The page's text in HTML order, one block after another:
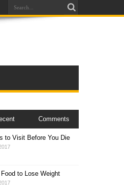
Comments
to Visit Before You Die
to Lose Weight